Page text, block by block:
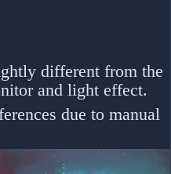
different from the
and light effect.
due to manual